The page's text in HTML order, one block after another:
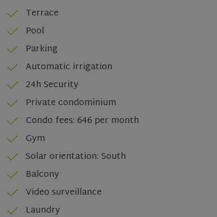
Terrace
Pool
Parking
Automatic irrigation
24h Security
Private condominium
Condo fees: 646 per month
Gym
Solar orientation: South
Balcony
Video surveillance
Laundry
CookieScriptConsent